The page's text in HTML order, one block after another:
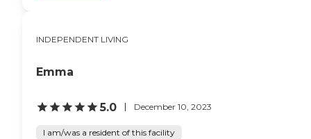
INDEPENDENT LIVING
Emma
5.0 December 10, 2023
I am/was a resident of this facility